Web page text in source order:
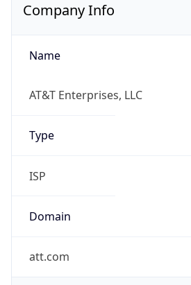
Company Info
Name
AT&T Enterprises, LLC
Type
ISP
Domain
att.com